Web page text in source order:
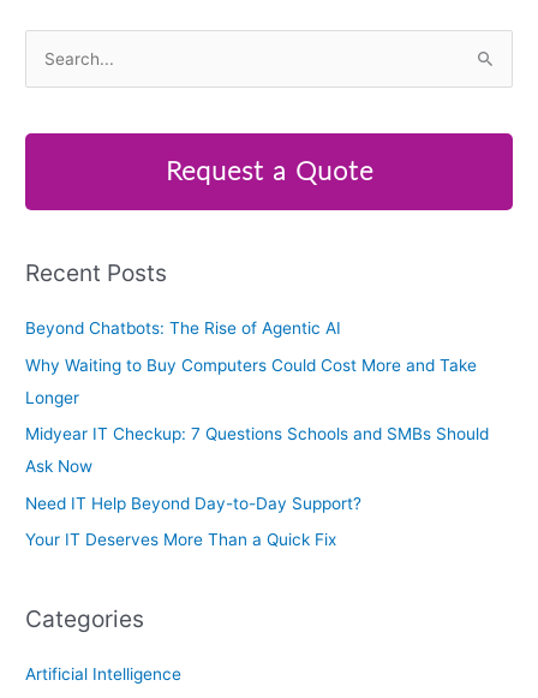
r
:
Request a Quote
Recent Posts
Beyond Chatbots: The Rise of Agentic AI
Why Waiting to Buy Computers Could Cost More and Take
Longer
Midyear IT Checkup: 7 Questions Schools and SMBs Should
Ask Now
Need IT Help Beyond Day-to-Day Support?
Your IT Deserves More Than a Quick Fix
Categories
Artificial Intelligence